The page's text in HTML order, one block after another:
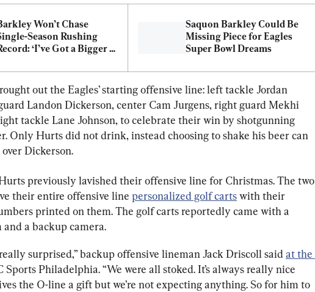
Won’t Chase
Season Rushing
‘I’ve Got a Bigger
Saquon Barkley Could Be
Missing Piece for Eagles
Super Bowl Dreams
out the Eagles’ starting offensive line: left tackle Jordan
Landon Dickerson, center Cam Jurgens, right guard Mekhi
tackle Lane Johnson, to celebrate their win by shotgunning
Only Hurts did not drink, instead choosing to shake his beer can
Dickerson.
previously lavished their offensive line for Christmas. The two
their entire offensive line personalized golf carts with their
printed on them. The golf carts reportedly came with a
and a backup camera.
surprised,” backup offensive lineman Jack Driscoll said at the
Sports Philadelphia. “We were all stoked. It’s always really nice
the O-line a gift but we’re not expecting anything. So for him to